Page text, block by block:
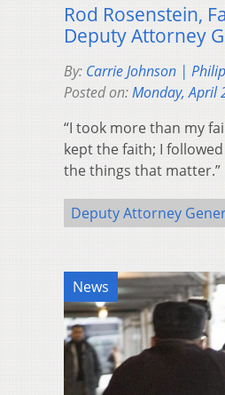
Rod Rosenstein,
Deputy Attorney
By: Carrie Johnson |
Posted on:Monday, April
“I took more than my
kept the faith; I
the things that matter.”
Deputy Attorney
News